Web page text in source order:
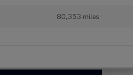
80,353 miles